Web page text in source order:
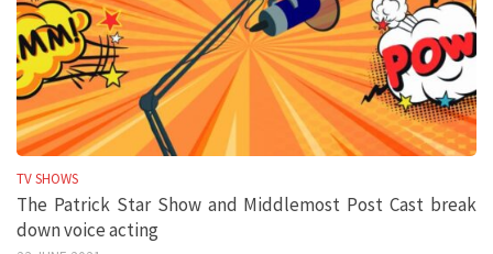
TV SHOWS
The Patrick Star Show and Middlemost Post Cast break
down voice acting